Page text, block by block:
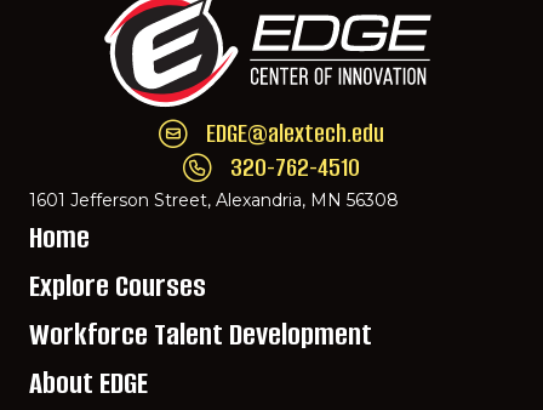
Email EDGE Center of Innovation:
EDGE@alextech.edu
Call EDGE Center of Innovation: 320-762-
320-762-4510
1601 Jefferson Street, Alexandria, MN 56308
Home
Explore Courses
Workforce Talent Development
About EDGE